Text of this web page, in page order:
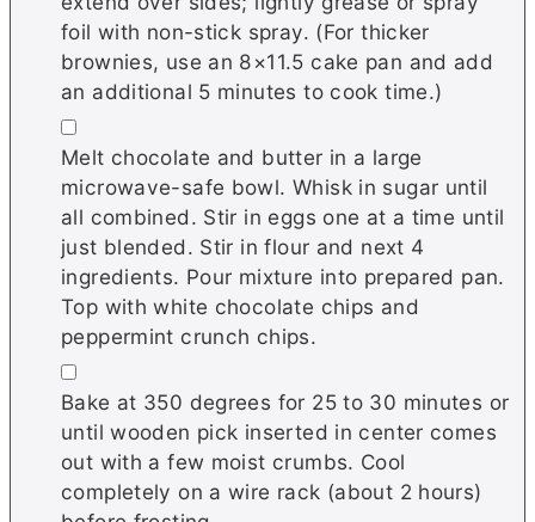
foil with non-stick spray. (For thicker
brownies, use an 8×11.5 cake pan and add
an additional 5 minutes to cook time.)
▢
Melt chocolate and butter in a large
microwave-safe bowl. Whisk in sugar until
all combined. Stir in eggs one at a time until
just blended. Stir in flour and next 4
ingredients. Pour mixture into prepared pan.
Top with white chocolate chips and
peppermint crunch chips.
▢
Bake at 350 degrees for 25 to 30 minutes or
until wooden pick inserted in center comes
out with a few moist crumbs. Cool
completely on a wire rack (about 2 hours)